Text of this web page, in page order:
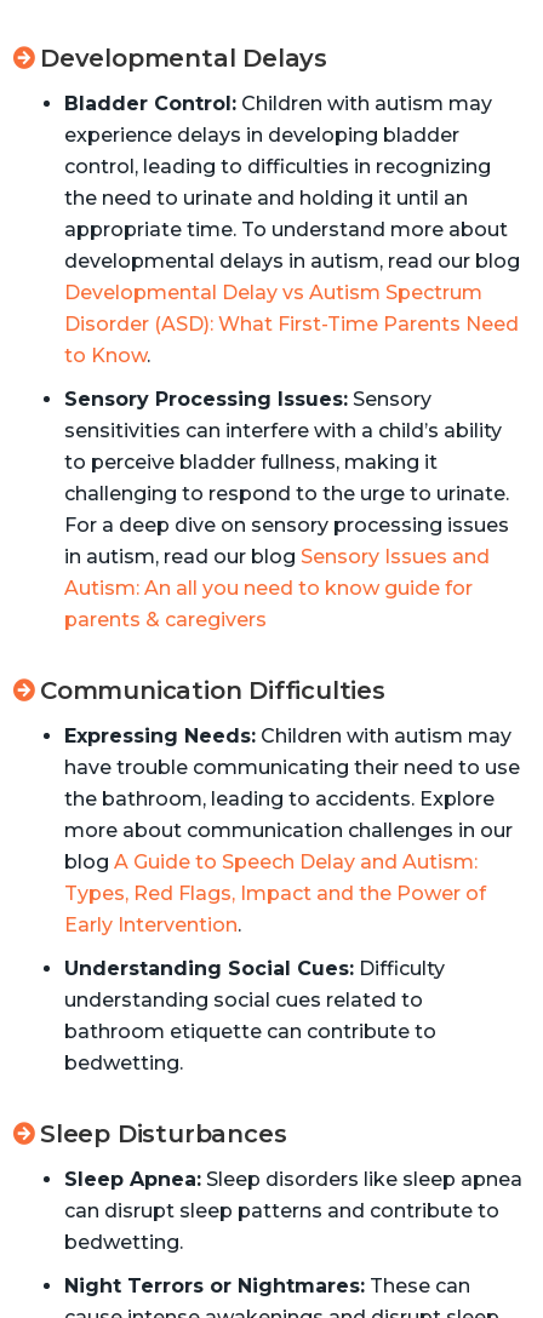
Developmental Delays
Bladder Control:Children with autism may
experience delays in developing bladder
control, leading to difficulties in recognizing
the need to urinate and holding it until an
appropriate time. To understand more about
developmental delays in autism, read our blog
Developmental Delay vs Autism Spectrum
Disorder (ASD): What First-Time Parents Need
to Know.
Sensory Processing Issues:Sensory
sensitivities can interfere with a child’s ability
to perceive bladder fullness, making it
challenging to respond to the urge to urinate.
For a deep dive on sensory processing issues
in autism, read our blog Sensory Issues and
Autism: An all you need to know guide for
parents & caregivers
Communication Difficulties
Expressing Needs:Children with autism may
have trouble communicating their need to use
the bathroom, leading to accidents. Explore
more about communication challenges in our
blog A Guide to Speech Delay and Autism:
Types, Red Flags, Impact and the Power of
Early Intervention.
Understanding Social Cues:Difficulty
understanding social cues related to
bathroom etiquette can contribute to
bedwetting.
Sleep Disturbances
Sleep Apnea:Sleep disorders like sleep apnea
can disrupt sleep patterns and contribute to
bedwetting.
Night Terrors or Nightmares:These can